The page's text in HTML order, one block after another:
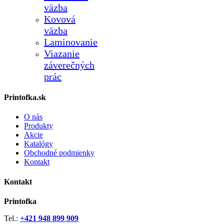
väzba
Kovová
väzba
Laminovanie
Viazanie
záverečných
prác
Printofka.sk
O nás
Produkty
Akcie
Katalógy
Obchodné podmienky
Kontakt
Kontakt
Printofka
Tel.: +421 948 899 909